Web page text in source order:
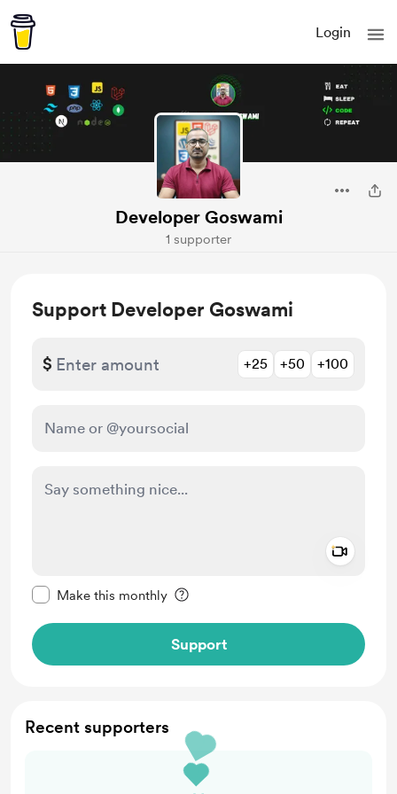
Login
Developer Goswami
1 supporter
Support Developer Goswami
$ +25 +50 +100
Make this monthly
Support
Recent supporters